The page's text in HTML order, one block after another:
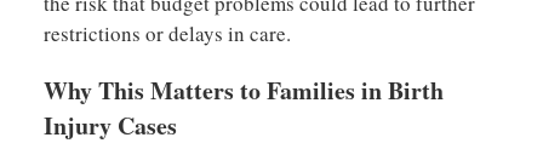
restrictions or delays in care.
Why This Matters to Families in Birth
Injury Cases